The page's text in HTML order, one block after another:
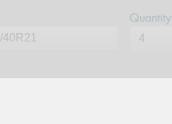
Quantity